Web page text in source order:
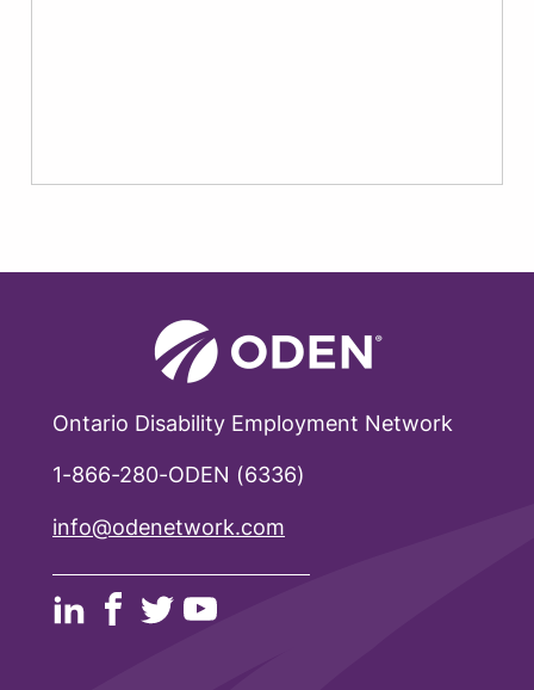
Ontario Disability Employment Network
1-866-280-ODEN (6336)
info@odenetwork.com